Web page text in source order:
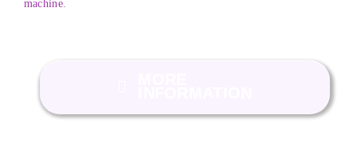
machine.